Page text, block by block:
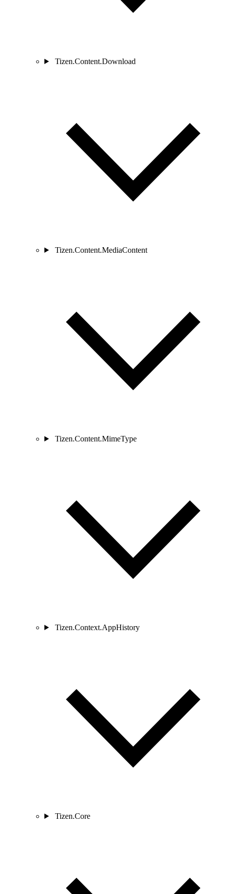
Tizen.Content.Download
Tizen.Content.MediaContent
Tizen.Content.MimeType
Tizen.Context.AppHistory
Tizen.Core